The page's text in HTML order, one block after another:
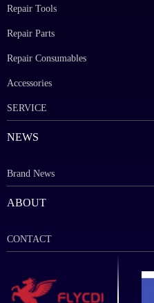
Repair Tools
Repair Parts
Repair Consumables
Accessories
SERVICE
NEWS
Brand News
ABOUT
CONTACT